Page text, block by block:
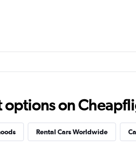
on
Rental Cars Worldwide